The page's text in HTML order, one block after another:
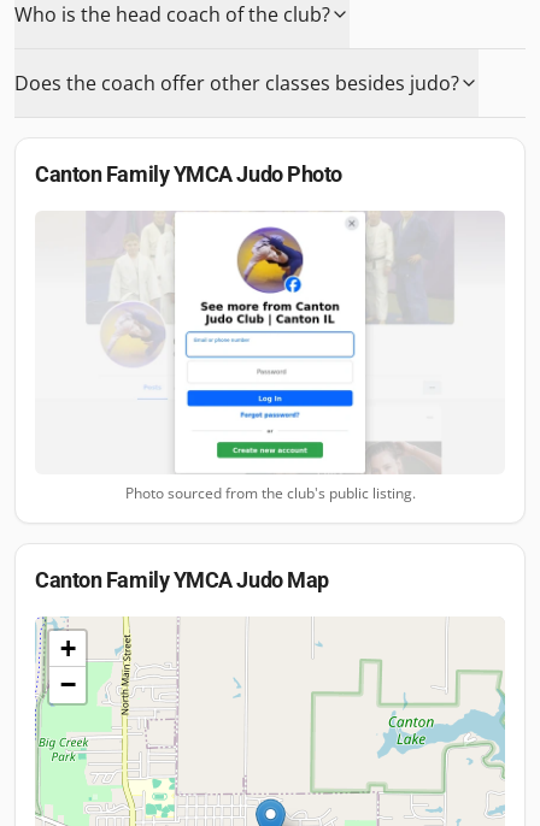
Who is the head coach of the club?
Does the coach offer other classes besides judo?
Canton Family YMCA JudoPhoto
Photo sourced from the club's public listing.
Canton Family YMCA JudoMap
+
−